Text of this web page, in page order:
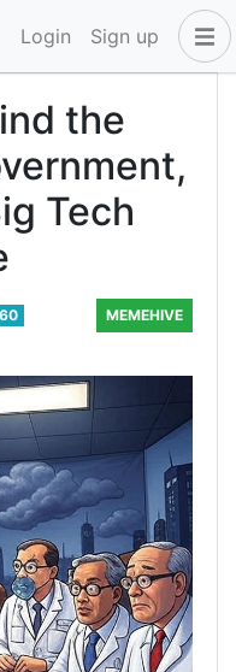
Login Sign up
the
Tech
60
MEMEHIVE